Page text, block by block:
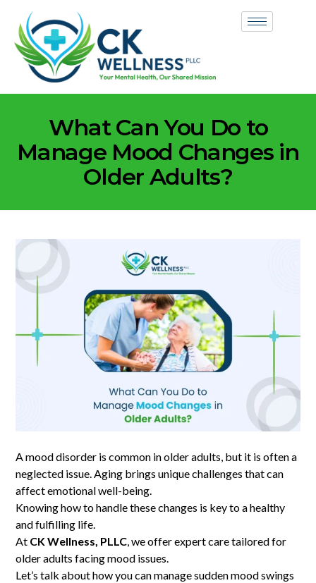
What Can You Do to
Manage Mood Changes in
Older Adults?
A mood disorder is common in older adults, but it is often a
neglected issue. Aging brings unique challenges that can
affect emotional well-being.
Knowing how to handle these changes is key to a healthy
and fulfilling life.
At CK Wellness, PLLC, we offer expert care tailored for
older adults facing mood issues.
Let’s talk about how you can manage sudden mood swings